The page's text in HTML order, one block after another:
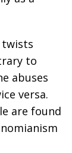
twists
to
abuses
versa.
are found